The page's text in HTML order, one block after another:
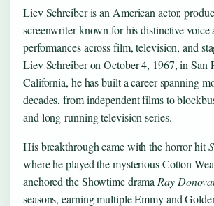
Liev Schreiber is an American actor,
screenwriter known for his distinctive voice
performances across film, television, and
Liev Schreiber on October 4, 1967, in San
California, he has built a career spanning
decades, from independent films to
and long-running television series.
His breakthrough came with the horror hit
where he played the mysterious Cotton
anchored the Showtime dramaRay
seasons, earning multiple Emmy and